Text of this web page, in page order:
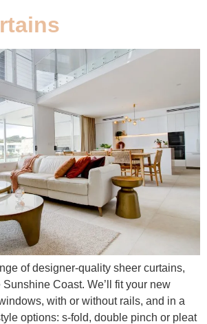
of designer-quality sheer curtains,
Coast. We’ll fit your new
with or without rails, and in a
options: s-fold, double pinch or pleat